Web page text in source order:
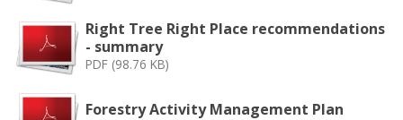
Right Tree Right Place recommendations
- summary
PDF (98.76 KB)
Forestry Activity Management Plan